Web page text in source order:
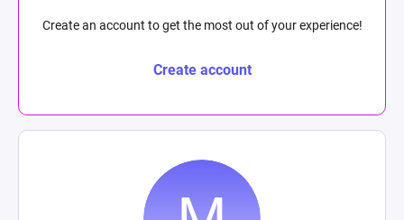
Create an account to get the most out of your experience!
Create account